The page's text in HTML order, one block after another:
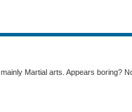
Martial arts. Appears boring?